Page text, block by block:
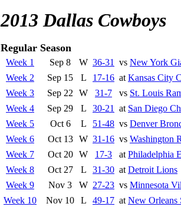
2013 Dallas Cowboys
Regular Season
Week 1 Sep 8 W 36-31 vs New York
Week 2
Sep 15 L 17-16 at Kansas City
Week 3
Sep 22 W 31-7 vs St. Louis
Week 4
Sep 29 L 30-21 at San Diego
Week 5
Oct 6 L 51-48 vs Denver
Week 6
Oct 13 W 31-16 vs Washington
Week 7
Oct 20 W 17-3 at Philadelphia
Week 8
Oct 27 L 31-30 at Detroit Lions
Week 9
Nov 3 W 27-23 vs Minnesota
Week 10
Nov 10 L 49-17 at New Orleans